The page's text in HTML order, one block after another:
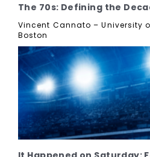
The 70s: Defining the
Vincent Cannato – University
Boston